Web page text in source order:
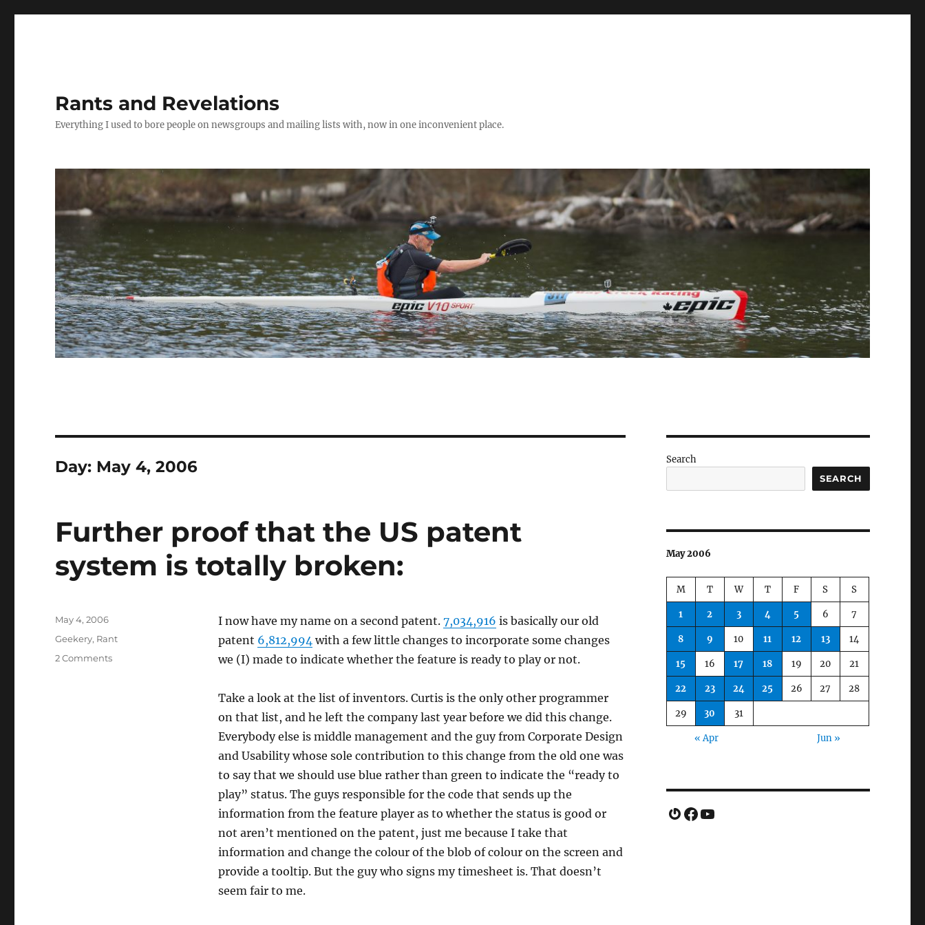
Rants and Revelations
Everything I used to bore people on newsgroups and mailing lists with, now in one inconvenient place.
Day: May 4, 2006
Further proof that the US patent
system is totally broken:
I now have my name on a second patent. 7,034,916 is basically our old
patent 6,812,994with a few little changes to incorporate some changes
we (I) made to indicate whether the feature is ready to play or not.
Take a look at the list of inventors. Curtis is the only other programmer
on that list, and he left the company last year before we did this change.
Everybody else is middle management and the guy from Corporate Design
and Usability whose sole contribution to this change from the old one was
to say that we should use blue rather than green to indicate the “ready to
play” status. The guys responsible for the code that sends up the
information from the feature player as to whether the status is good or
not aren’t mentioned on the patent, just me because I take that
information and change the colour of the blob of colour on the screen and
provide a tooltip. But the guy who signs my timesheet is. That doesn’t
seem fair to me.
Posted
May 4, 2006
Categories
Geekery, Rant
2 Commentson
Search
SEARCH
May 2006
M T W T F S S
1 2 3 4 5 6 7
8 9 10 11 12 13 14
15 16 17 18 19 20 21
22 23 24 25 26 27 28
29 30 31
« Apr Jun »
Gravatar
Facebook
YouTube